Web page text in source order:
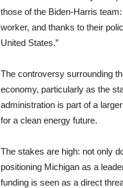
those of the Biden-Harris
worker, and thanks to their
United States.”
The controversy surrounding
economy, particularly as the
administration is part of a
for a clean energy future.
The stakes are high: not only
positioning Michigan as a
funding is seen as a direct